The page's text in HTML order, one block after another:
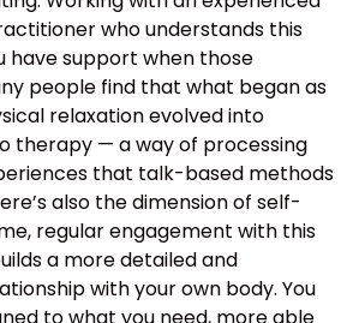
who understands this
have support when those
people find that what began as
relaxation evolved into
therapy — a way of processing
that talk-based methods
also the dimension of self-
regular engagement with this
a more detailed and
with your own body. You
to what you need, more able